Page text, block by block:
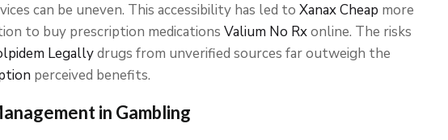
can be uneven. This accessibility has led to Xanax Cheap more
to buy prescription medications Valium No Rxonline. The risks
Legallydrugs from unverified sources far outweigh the
perceived benefits.
in Gambling